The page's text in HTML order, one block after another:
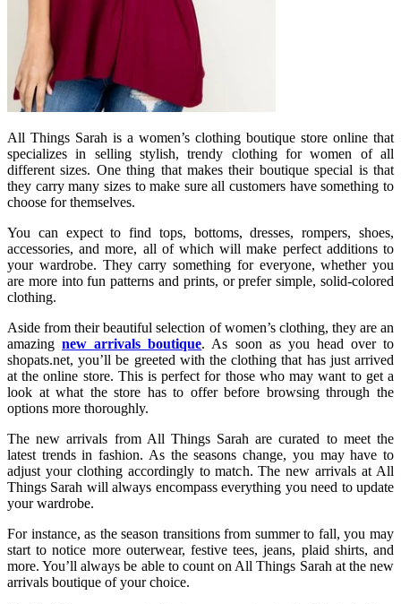
All Things Sarah is a women’s clothing boutique store online that
specializes in selling stylish, trendy clothing for women of all
different sizes. One thing that makes their boutique special is that
they carry many sizes to make sure all customers have something to
choose for themselves.
You can expect to find tops, bottoms, dresses, rompers, shoes,
accessories, and more, all of which will make perfect additions to
your wardrobe. They carry something for everyone, whether you
are more into fun patterns and prints, or prefer simple, solid-colored
clothing.
Aside from their beautiful selection of women’s clothing, they are an
amazingnew arrivals boutique. As soon as you head over to
shopats.net, you’ll be greeted with the clothing that has just arrived
at the online store. This is perfect for those who may want to get a
look at what the store has to offer before browsing through the
options more thoroughly.
The new arrivals from All Things Sarah are curated to meet the
latest trends in fashion. As the seasons change, you may have to
adjust your clothing accordingly to match. The new arrivals at All
Things Sarah will always encompass everything you need to update
your wardrobe.
For instance, as the season transitions from summer to fall, you may
start to notice more outerwear, festive tees, jeans, plaid shirts, and
more. You’ll always be able to count on All Things Sarah at the new
arrivals boutique of your choice.